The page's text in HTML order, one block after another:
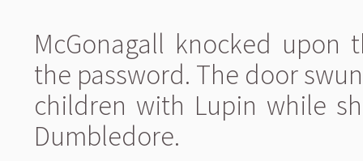
McGonagall knocked
the password. The door
children with Lupin while
Dumbledore.